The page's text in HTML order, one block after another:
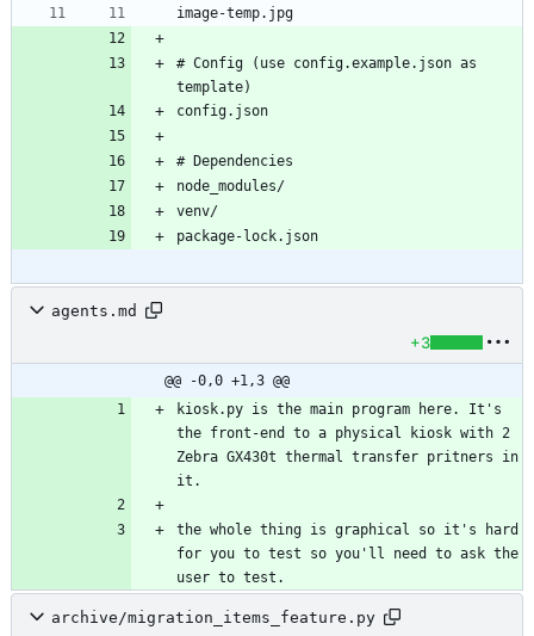
# Config (use config.example.json as
agents.md
+3
@@ -0,0 +1,3 @@
kiosk.py is the main program here. It's
the front-end to a physical kiosk with 2
Zebra GX430t thermal transfer pritners in
the whole thing is graphical so it's hard
for you to test so you'll need to ask the
archive/migration_items_feature.py